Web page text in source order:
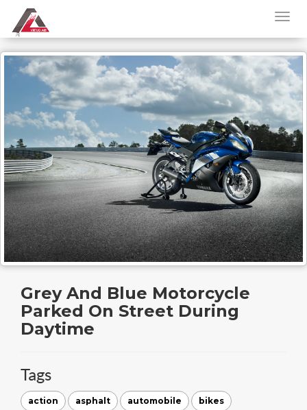
Grey And Blue Motorcycle
Parked On Street During
Daytime
Tags
action asphalt automobile bikes